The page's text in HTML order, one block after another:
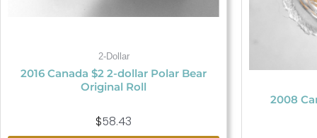
2-Dollar
2016 Canada $2 2-dollar Polar Bear
Original Roll
$58.43
2008